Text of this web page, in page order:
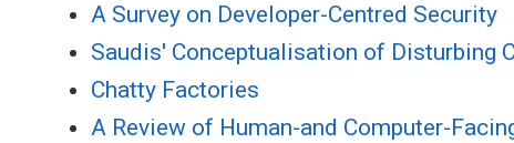
A Survey on Developer-Centred Security
Saudis' Conceptualisation of Disturbing
Chatty Factories
A Review of Human-and Computer-